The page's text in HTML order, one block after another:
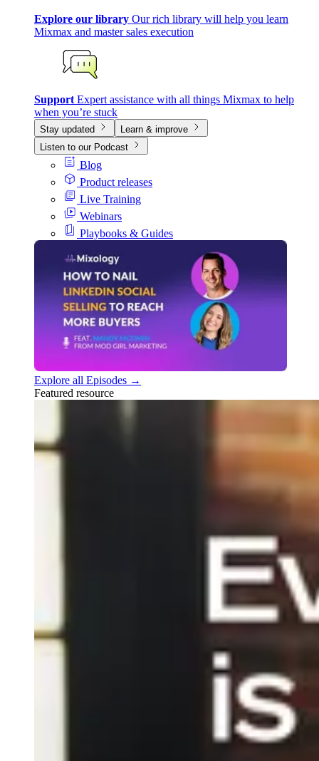
Explore our library Our rich library will help you learn
Mixmax and master sales execution
Support Expert assistance with all things Mixmax to help
when you’re stuck
Stay updated
Learn & improve
Listen to our Podcast
Blog
Product releases
Live Training
Webinars
Playbooks & Guides
Explore all Episodes →
Featured resource